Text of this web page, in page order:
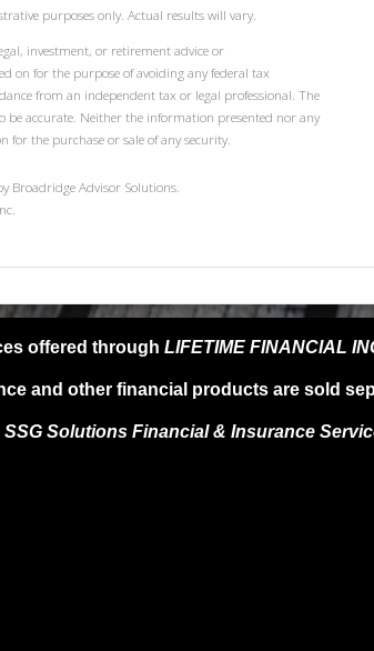
purposes only. Actual results will vary.
investment, or retirement advice or
on for the purpose of avoiding any federal tax
from an independent tax or legal professional. The
be accurate. Neither the information presented nor any
for the purchase or sale of any security.
Broadridge Advisor Solutions.
offered through LIFETIME FINANCIAL
and other financial products are sold
SSG Solutions Financial & Insurance